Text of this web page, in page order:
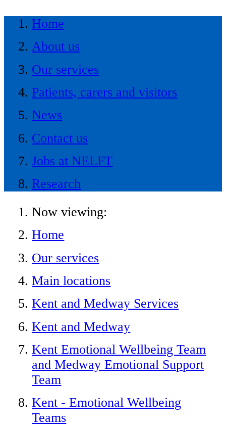
Home
About us
Our services
Patients, carers and visitors
News
Contact us
Jobs at NELFT
Research
Now viewing:
Home
Our services
Main locations
Kent and Medway Services
Kent and Medway
Kent Emotional Wellbeing Team
and Medway Emotional Support
Team
Kent - Emotional Wellbeing
Teams